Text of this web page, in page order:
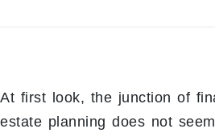
At first look, the junction of
estate planning does not